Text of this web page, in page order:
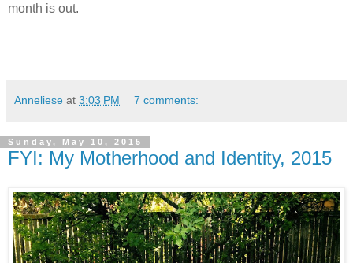
month is out.
Anneliese at 3:03 PM 7 comments:
Sunday, May 10, 2015
FYI: My Motherhood and Identity, 2015